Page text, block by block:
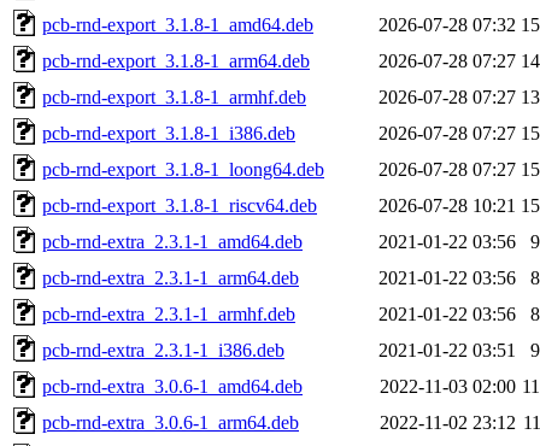
pcb-rnd-export_3.1.8-1_amd64.deb
2026-07-28 07:32
pcb-rnd-export_3.1.8-1_arm64.deb
2026-07-28 07:27
pcb-rnd-export_3.1.8-1_armhf.deb
2026-07-28 07:27
pcb-rnd-export_3.1.8-1_i386.deb
2026-07-28 07:27
pcb-rnd-export_3.1.8-1_loong64.deb
2026-07-28 07:27
pcb-rnd-export_3.1.8-1_riscv64.deb
2026-07-28 10:21
pcb-rnd-extra_2.3.1-1_amd64.deb
2021-01-22 03:56
pcb-rnd-extra_2.3.1-1_arm64.deb
2021-01-22 03:56
pcb-rnd-extra_2.3.1-1_armhf.deb
2021-01-22 03:56
pcb-rnd-extra_2.3.1-1_i386.deb
2021-01-22 03:51
pcb-rnd-extra_3.0.6-1_amd64.deb
2022-11-03 02:00
pcb-rnd-extra_3.0.6-1_arm64.deb
2022-11-02 23:12